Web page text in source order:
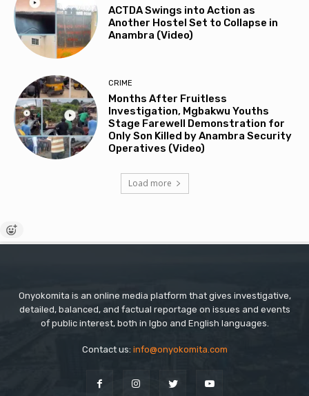
ACTDA Swings into Action as
Another Hostel Set to Collapse in
Anambra (Video)
CRIME
Months After Fruitless
Investigation, Mgbakwu Youths
Stage Farewell Demonstration for
Only Son Killed by Anambra Security
Operatives (Video)
Load more
Onyokomita is an online media platform that gives investigative,
detailed, balanced, and factual reportage on issues and events
of public interest, both in Igbo and English languages.
Contact us: info@onyokomita.com